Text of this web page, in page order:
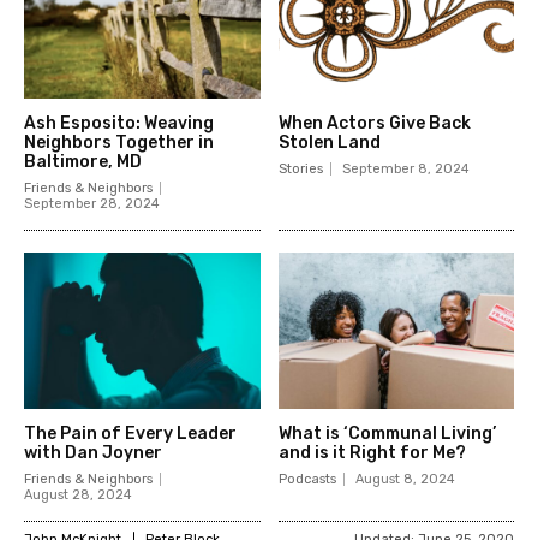
Ash Esposito: Weaving
Neighbors Together in
Baltimore, MD
Friends & Neighbors
September 28, 2024
When Actors Give Back
Stolen Land
Stories September 8, 2024
The Pain of Every Leader
with Dan Joyner
Friends & Neighbors
August 28, 2024
What is ‘Communal Living’
and is it Right for Me?
Podcasts August 8, 2024